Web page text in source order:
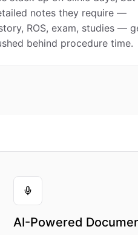
notes they require —
ROS, exam, studies —
behind procedure time.
AI-Powered